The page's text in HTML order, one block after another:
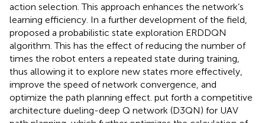
action selection. This approach enhances the network’s
learning efficiency. In a further development of the field,
proposed a probabilistic state exploration ERDDQN
algorithm. This has the effect of reducing the number of
times the robot enters a repeated state during training,
thus allowing it to explore new states more effectively,
improve the speed of network convergence, and
optimize the path planning effect. put forth a competitive
architecture dueling-deep Q network (D3QN) for UAV